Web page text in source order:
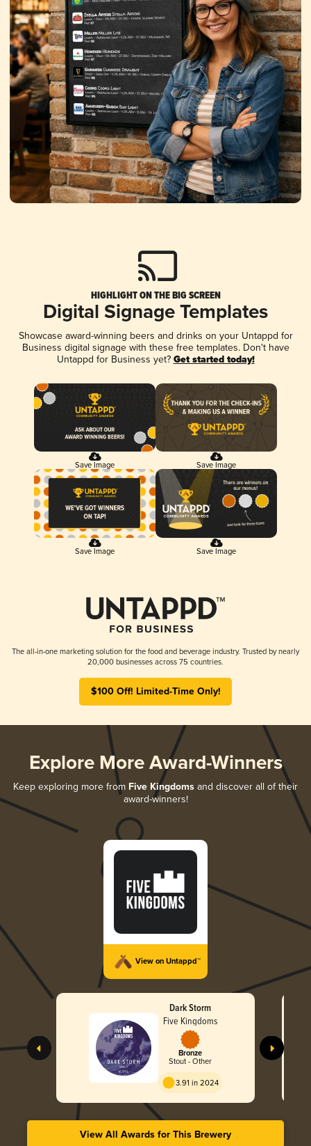
HIGHLIGHT ON THE BIG SCREEN
Digital Signage Templates
Showcase award-winning beers and drinks on your Untappd for
Business digital signage with these free templates. Don't have
Untappd for Business yet? Get started today!
Save Image Save Image
Save Image Save Image
The all-in-one marketing solution for the food and beverage industry. Trusted by nearly
20,000 businesses across 75 countries.
$100 Off! Limited-Time Only!
Explore More Award-Winners
Keep exploring more from Five Kingdoms and discover all of their
award-winners!
View on Untappd™
Dark Storm
Five Kingdoms
Bronze
Stout - Other
3.91 in 2024
View All Awards for This Brewery